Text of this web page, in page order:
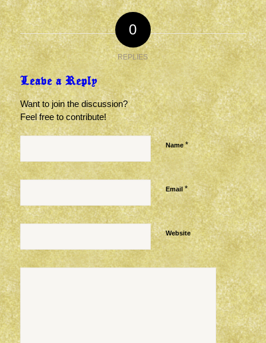
0
REPLIES
Leave a Reply
Want to join the discussion?
Feel free to contribute!
Name*
Email *
Website